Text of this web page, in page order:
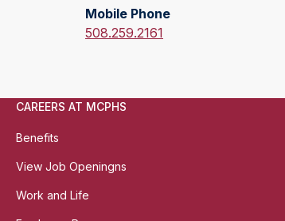
l
:
f
i
h
e
:
Mobile Phone
M
l
h
508.259.2161
CAREERS AT MCPHS
Benefits
View Job Openingns
Work and Life